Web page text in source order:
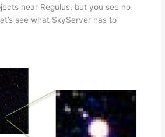
near Regulus, but you see no
see what SkyServer has to